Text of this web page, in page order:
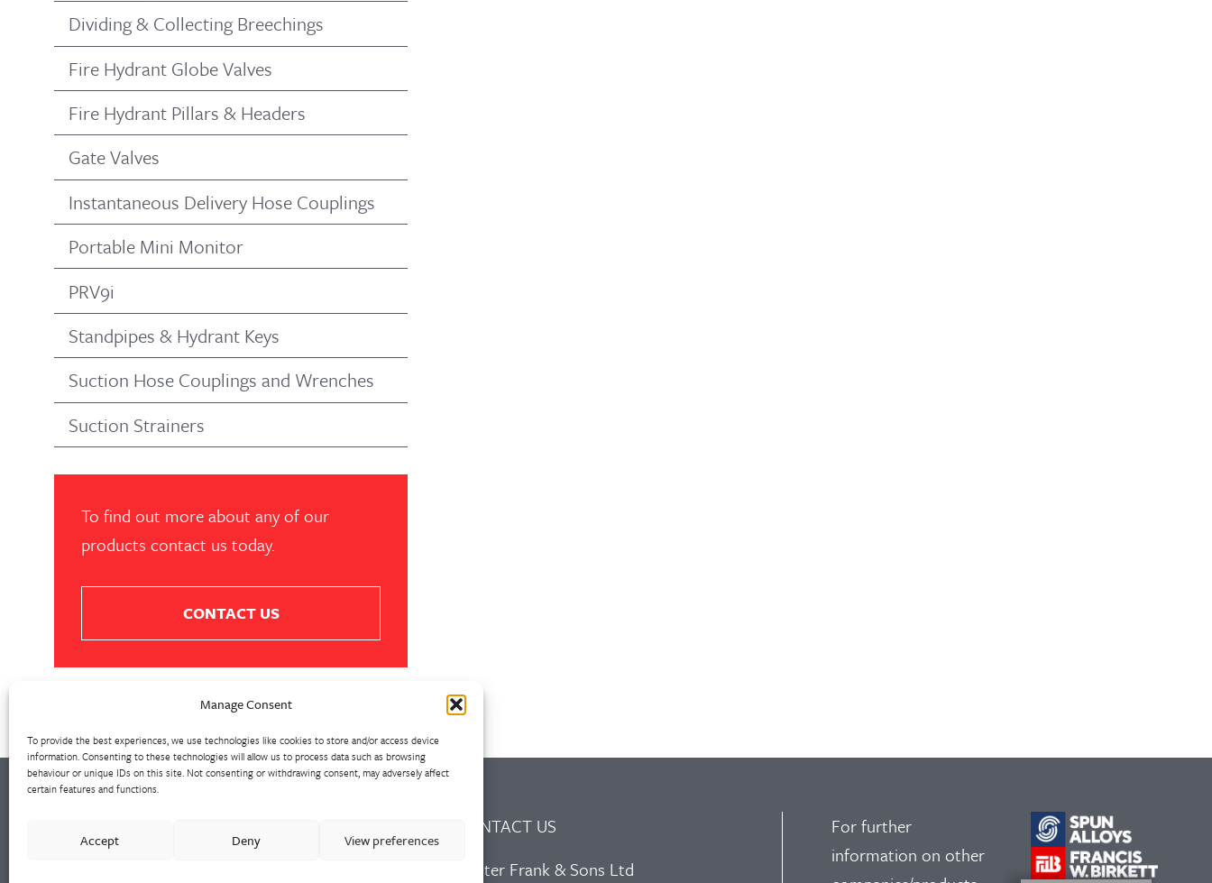
Manage Consent
To provide the best experiences, we use technologies like cookies to store and/or access device
information. Consenting to these technologies will allow us to process data such as browsing
behaviour or unique IDs on this site. Not consenting or withdrawing consent, may adversely affect
certain features and functions.
Accept Deny View preferences
Dividing & Collecting Breechings
Fire Hydrant Globe Valves
Fire Hydrant Pillars & Headers
Gate Valves
Instantaneous Delivery Hose Couplings
Portable Mini Monitor
PRV9i
Standpipes & Hydrant Keys
Suction Hose Couplings and Wrenches
Suction Strainers
To find out more about any of our
products contact us today.
CONTACT US
range of fittings and hydrant valves in non-
CONTACT US
Walter Frank & Sons Ltd
For further
information on other